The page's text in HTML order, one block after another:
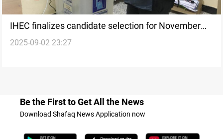
IHEC finalizes candidate selection for November
vote
2025-09-02 23:27
Be the First to Get All the News
Download Shafaq News Application now